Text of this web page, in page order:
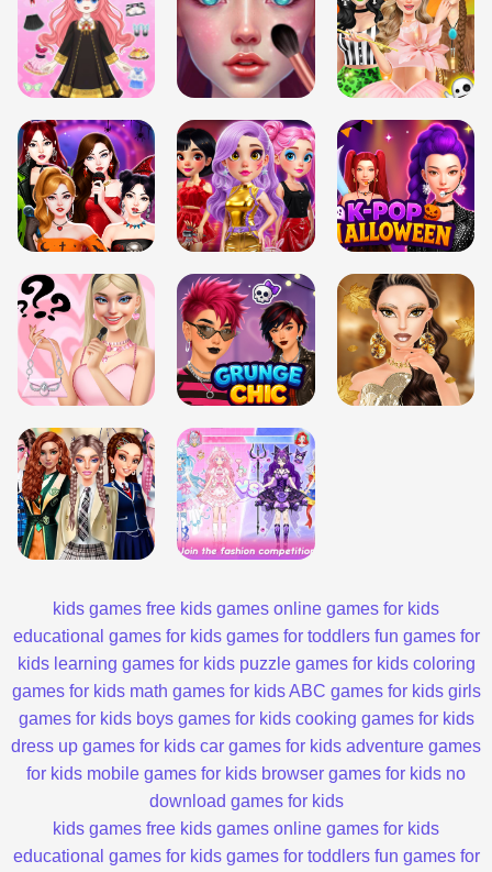
kids games free kids games online games for kids
educational games for kids games for toddlers fun games for
kids learning games for kids puzzle games for kids coloring
games for kids math games for kids ABC games for kids girls
games for kids boys games for kids cooking games for kids
dress up games for kids car games for kids adventure games
for kids mobile games for kids browser games for kids no
download games for kids
kids games free kids games online games for kids
educational games for kids games for toddlers fun games for